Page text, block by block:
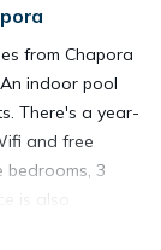
from Chapora
indoor pool
There's a year-
and free
bedrooms, 3
is also
of Bom